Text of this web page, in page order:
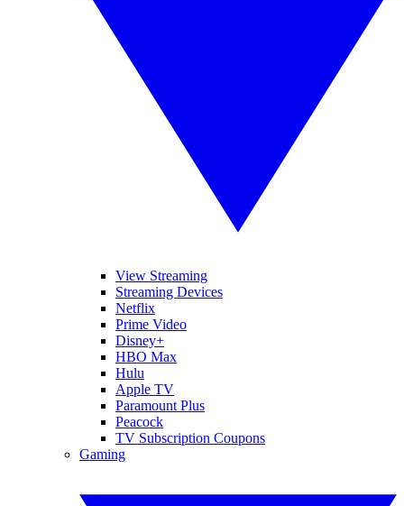
View Streaming
Streaming Devices
Netflix
Prime Video
Disney+
HBO Max
Hulu
Apple TV
Paramount Plus
Peacock
TV Subscription Coupons
Gaming